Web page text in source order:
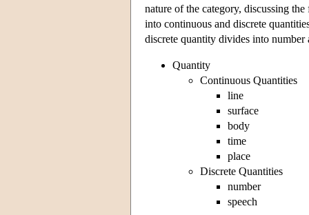
nature of the category, discussing
into continuous and discrete
discrete quantity divides into
Quantity
Continuous Quantities
line
surface
body
time
place
Discrete Quantities
number
speech